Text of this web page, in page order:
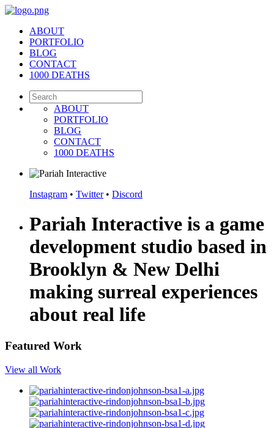
ABOUT
PORTFOLIO
BLOG
CONTACT
1000 DEATHS
ABOUT
PORTFOLIO
BLOG
CONTACT
1000 DEATHS
Instagram • Twitter• Discord
Pariah Interactive is a game
development studio based in
Brooklyn & New Delhi
making surreal experiences
about real life
Featured Work
View all Work